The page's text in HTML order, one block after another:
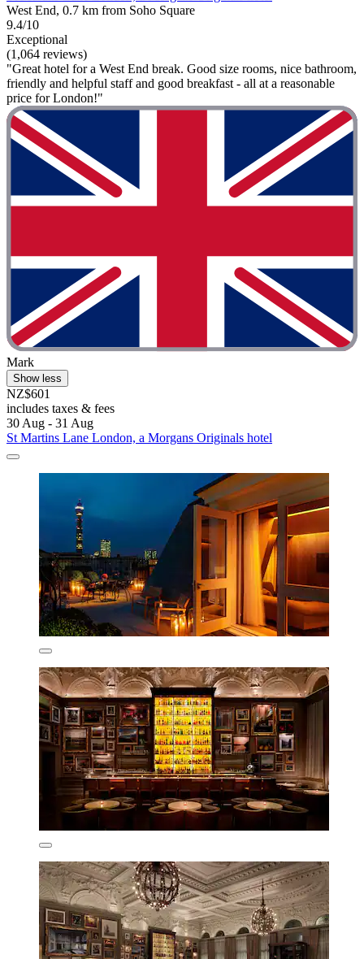
West End, 0.7 km from Soho Square
9.4/10
Exceptional
(1,064 reviews)
"Great hotel for a West End break. Good size rooms, nice bathroom,
friendly and helpful staff and good breakfast - all at a reasonable
price for London!"
Mark
Show less
NZ$601
includes taxes & fees
30 Aug - 31 Aug
St Martins Lane London, a Morgans Originals hotel